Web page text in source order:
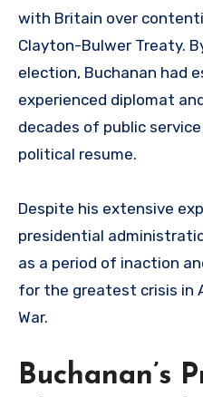
with Britain over
Clayton-Bulwer Treaty.
election, Buchanan had
experienced diplomat
decades of public
political resume.
Despite his extensive
presidential
as a period of inaction
for the greatest crisis in
War.
Buchanan’s